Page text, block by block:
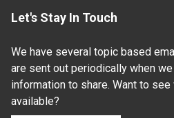
Let's Stay In Touch
We have several topic based
are sent out periodically when
information to share. Want to
available?